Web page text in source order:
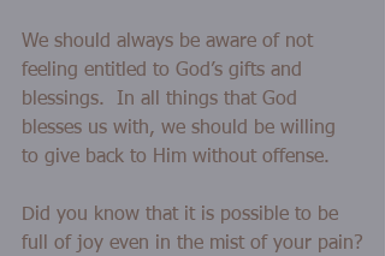
We should always be aware of not
feeling entitled to God’s gifts and
blessings.  In all things that God
blesses us with, we should be willing
to give back to Him without offense.
Did you know that it is possible to be
full of joy even in the mist of your pain?